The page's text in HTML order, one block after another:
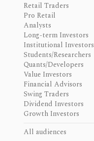
Retail Traders
Pro Retail
Analysts
Long-term Investors
Institutional Investors
Students/Researchers
Quants/Developers
Value Investors
Financial Advisors
Swing Traders
Dividend Investors
Growth Investors
All audiences